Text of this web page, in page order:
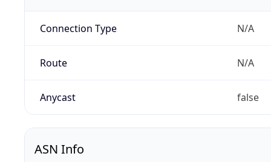
Connection Type N/A
Route N/A
Anycast false
ASN Info